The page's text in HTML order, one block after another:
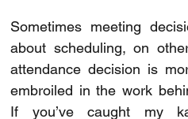
Sometimes meeting
about scheduling, on
attendance decision is
embroiled in the work